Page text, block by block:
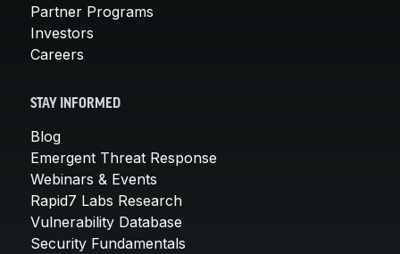
Partner Programs
Investors
Careers
STAY INFORMED
Blog
Emergent Threat Response
Webinars & Events
Rapid7 Labs Research
Vulnerability Database
Security Fundamentals